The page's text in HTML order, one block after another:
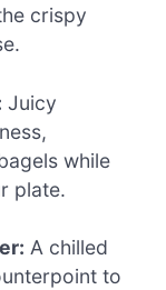
crispy
Juicy
while
plate.
A chilled
to